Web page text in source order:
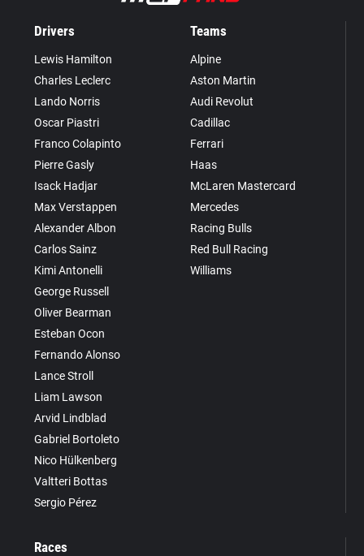
Drivers
Lewis Hamilton
Charles Leclerc
Lando Norris
Oscar Piastri
Franco Colapinto
Pierre Gasly
Isack Hadjar
Max Verstappen
Alexander Albon
Carlos Sainz
Kimi Antonelli
George Russell
Oliver Bearman
Esteban Ocon
Fernando Alonso
Lance Stroll
Liam Lawson
Arvid Lindblad
Gabriel Bortoleto
Nico Hülkenberg
Valtteri Bottas
Sergio Pérez
Teams
Alpine
Aston Martin
Audi Revolut
Cadillac
Ferrari
Haas
McLaren Mastercard
Mercedes
Racing Bulls
Red Bull Racing
Williams
Races